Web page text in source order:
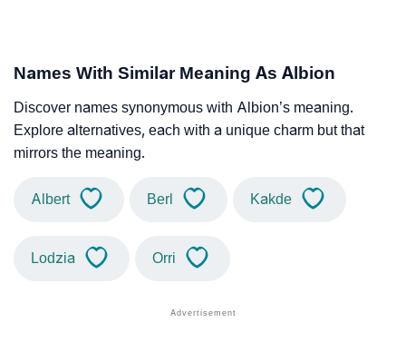
Names With Similar Meaning As Albion
Discover names synonymous with Albion’s meaning.
Explore alternatives, each with a unique charm but that
mirrors the meaning.
Albert Berl Kakde
Lodzia Orri